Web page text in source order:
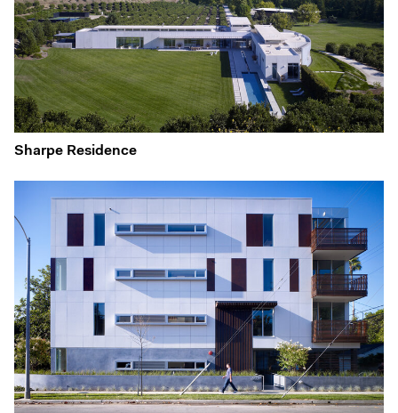
Sharpe Residence